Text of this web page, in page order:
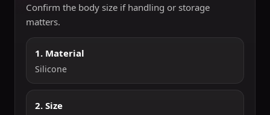
Confirm the body size if handling or storage
matters.
1. Material
Silicone
2. Size